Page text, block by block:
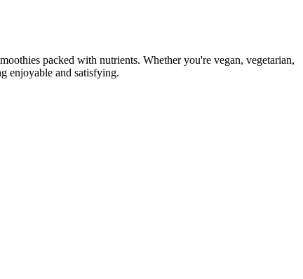
packed with nutrients. Whether you're vegan, vegetarian,
enjoyable and satisfying.